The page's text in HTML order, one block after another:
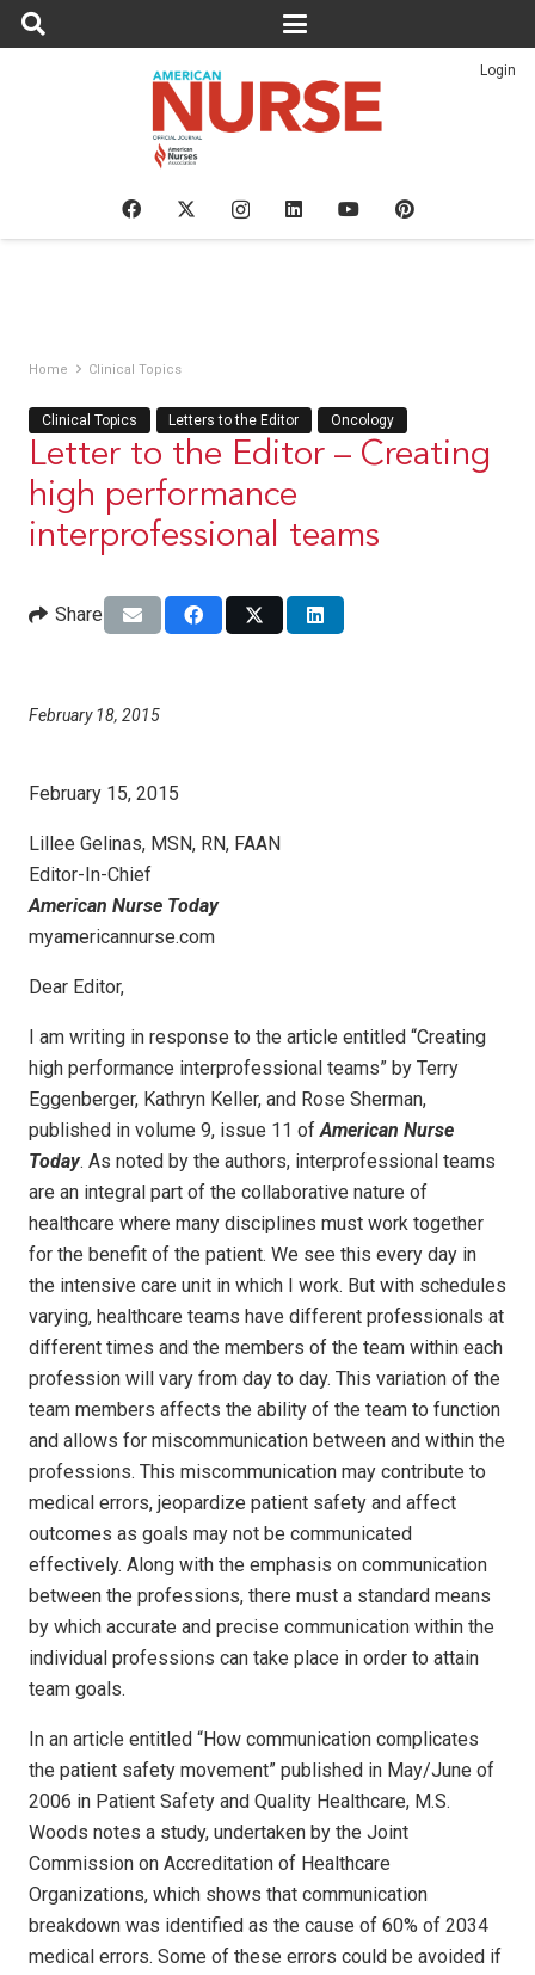
Login
Home Clinical Topics
Clinical Topics Letters to the Editor Oncology
Letter to the Editor – Creating
high performance
interprofessional teams
Share
February 18, 2015
February 15, 2015
Lillee Gelinas, MSN, RN, FAAN
Editor-In-Chief
American Nurse Today
myamericannurse.com
Dear Editor,
I am writing in response to the article entitled “Creating
high performance interprofessional teams” by Terry
Eggenberger, Kathryn Keller, and Rose Sherman,
published in volume 9, issue 11 ofAmerican Nurse
Today. As noted by the authors, interprofessional teams
are an integral part of the collaborative nature of
healthcare where many disciplines must work together
for the benefit of the patient. We see this every day in
the intensive care unit in which I work. But with schedules
varying, healthcare teams have different professionals at
different times and the members of the team within each
profession will vary from day to day. This variation of the
team members affects the ability of the team to function
and allows for miscommunication between and within the
professions. This miscommunication may contribute to
medical errors, jeopardize patient safety and affect
outcomes as goals may not be communicated
effectively. Along with the emphasis on communication
between the professions, there must a standard means
by which accurate and precise communication within the
individual professions can take place in order to attain
team goals.
In an article entitled “How communication complicates
the patient safety movement” published in May/June of
2006 in Patient Safety and Quality Healthcare, M.S.
Woods notes a study, undertaken by the Joint
Commission on Accreditation of Healthcare
Organizations, which shows that communication
breakdown was identified as the cause of 60% of 2034
medical errors. Some of these errors could be avoided if